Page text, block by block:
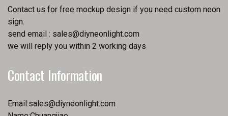
Contact us for free mockup design if you need custom neon
sign.
send email : sales@diyneonlight.com
we will reply you within 2 working days
Contact Information
Email:sales@diyneonlight.com